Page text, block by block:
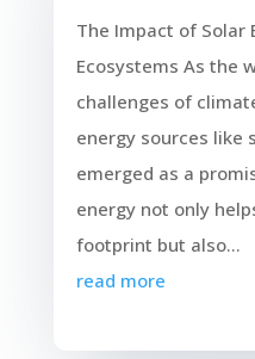
The Impact of Solar
Ecosystems As the
challenges of
energy sources like
emerged as a
energy not only
footprint but also...
read more